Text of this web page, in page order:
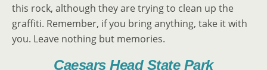
this rock, although they are trying to clean up the
graffiti. Remember, if you bring anything, take it with
you. Leave nothing but memories.
Caesars Head State Park